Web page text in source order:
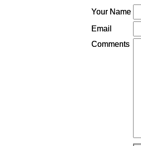
Your Name
Email
Comments